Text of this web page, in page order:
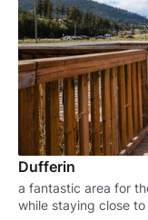
Dufferin
a fantastic area for
while staying close